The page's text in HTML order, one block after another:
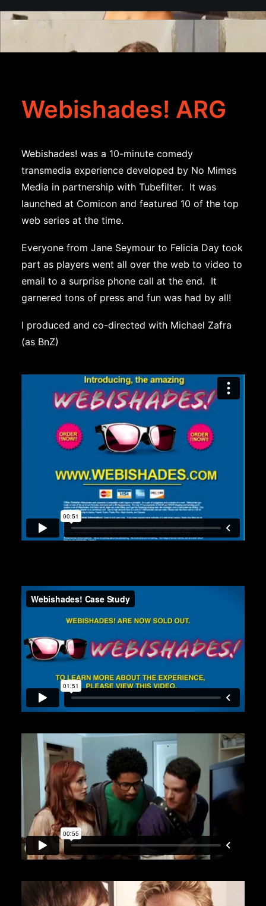
Webishades! ARG
Webishades! was a 10-minute comedy
transmedia experience developed by No Mimes
Media in partnership with Tubefilter. It was
launched at Comicon and featured 10 of the top
web series at the time.
Everyone from Jane Seymour to Felicia Day took
part as players went all over the web to video to
email to a surprise phone call at the end. It
garnered tons of press and fun was had by all!
I produced and co-directed with Michael Zafra
(as BnZ)